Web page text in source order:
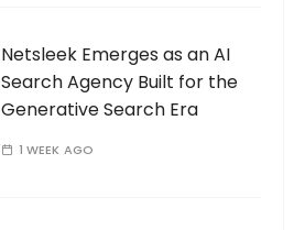
Netsleek Emerges as an AI
Search Agency Built for the
Generative Search Era
1 WEEK AGO